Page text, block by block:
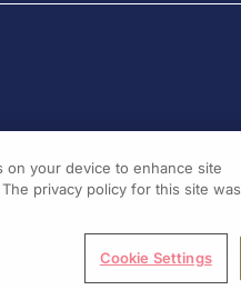
on your device to enhance site
privacy policy for this site was
Cookie Settings